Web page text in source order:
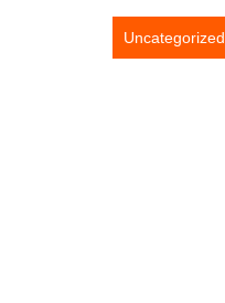
Uncategorized